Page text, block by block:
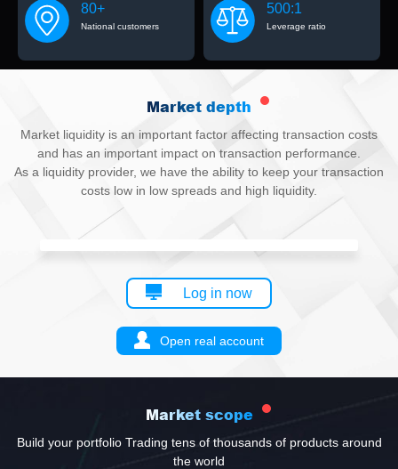
80+
National customers
500:1
Leverage ratio
Market depth
Market liquidity is an important factor affecting transaction costs
and has an important impact on transaction performance.
As a liquidity provider, we have the ability to keep your transaction
costs low in low spreads and high liquidity.
Log in now
Open real account
Market scope
Build your portfolio Trading tens of thousands of products around
the world